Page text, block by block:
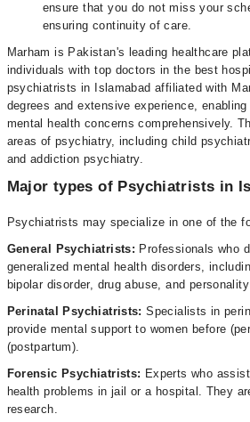
ensure that you do not miss your
ensuring continuity of care.
Marham is Pakistan's leading healthcare
individuals with top doctors in the best
psychiatrists in Islamabad affiliated with
degrees and extensive experience,
mental health concerns comprehensively.
areas of psychiatry, including child
and addiction psychiatry.
Major types of Psychiatrists in
Psychiatrists may specialize in one of the
General Psychiatrists: Professionals who
generalized mental health disorders,
bipolar disorder, drug abuse, and
Perinatal Psychiatrists:Specialists in
provide mental support to women before
(postpartum).
Forensic Psychiatrists: Experts who
health problems in jail or a hospital. They
research.